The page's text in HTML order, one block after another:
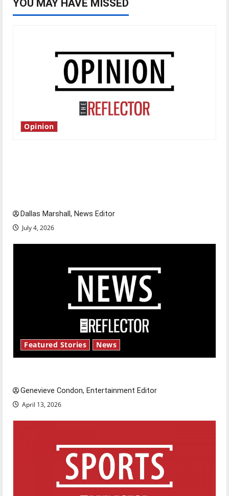
YOU MAY HAVE MISSED
Opinion
Dallas Marshall, News Editor
July 4, 2026
Featured Stories News
Genevieve Condon, Entertainment Editor
April 13, 2026